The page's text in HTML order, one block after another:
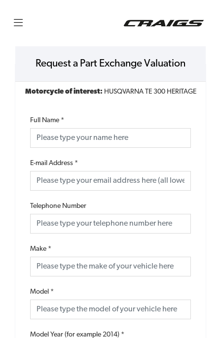
Request a Part Exchange Valuation
Motorcycle of interest: HUSQVARNA TE 300 HERITAGE
Full Name *
E-mail Address *
Telephone Number
Make *
Model *
Model Year (for example 2014) *